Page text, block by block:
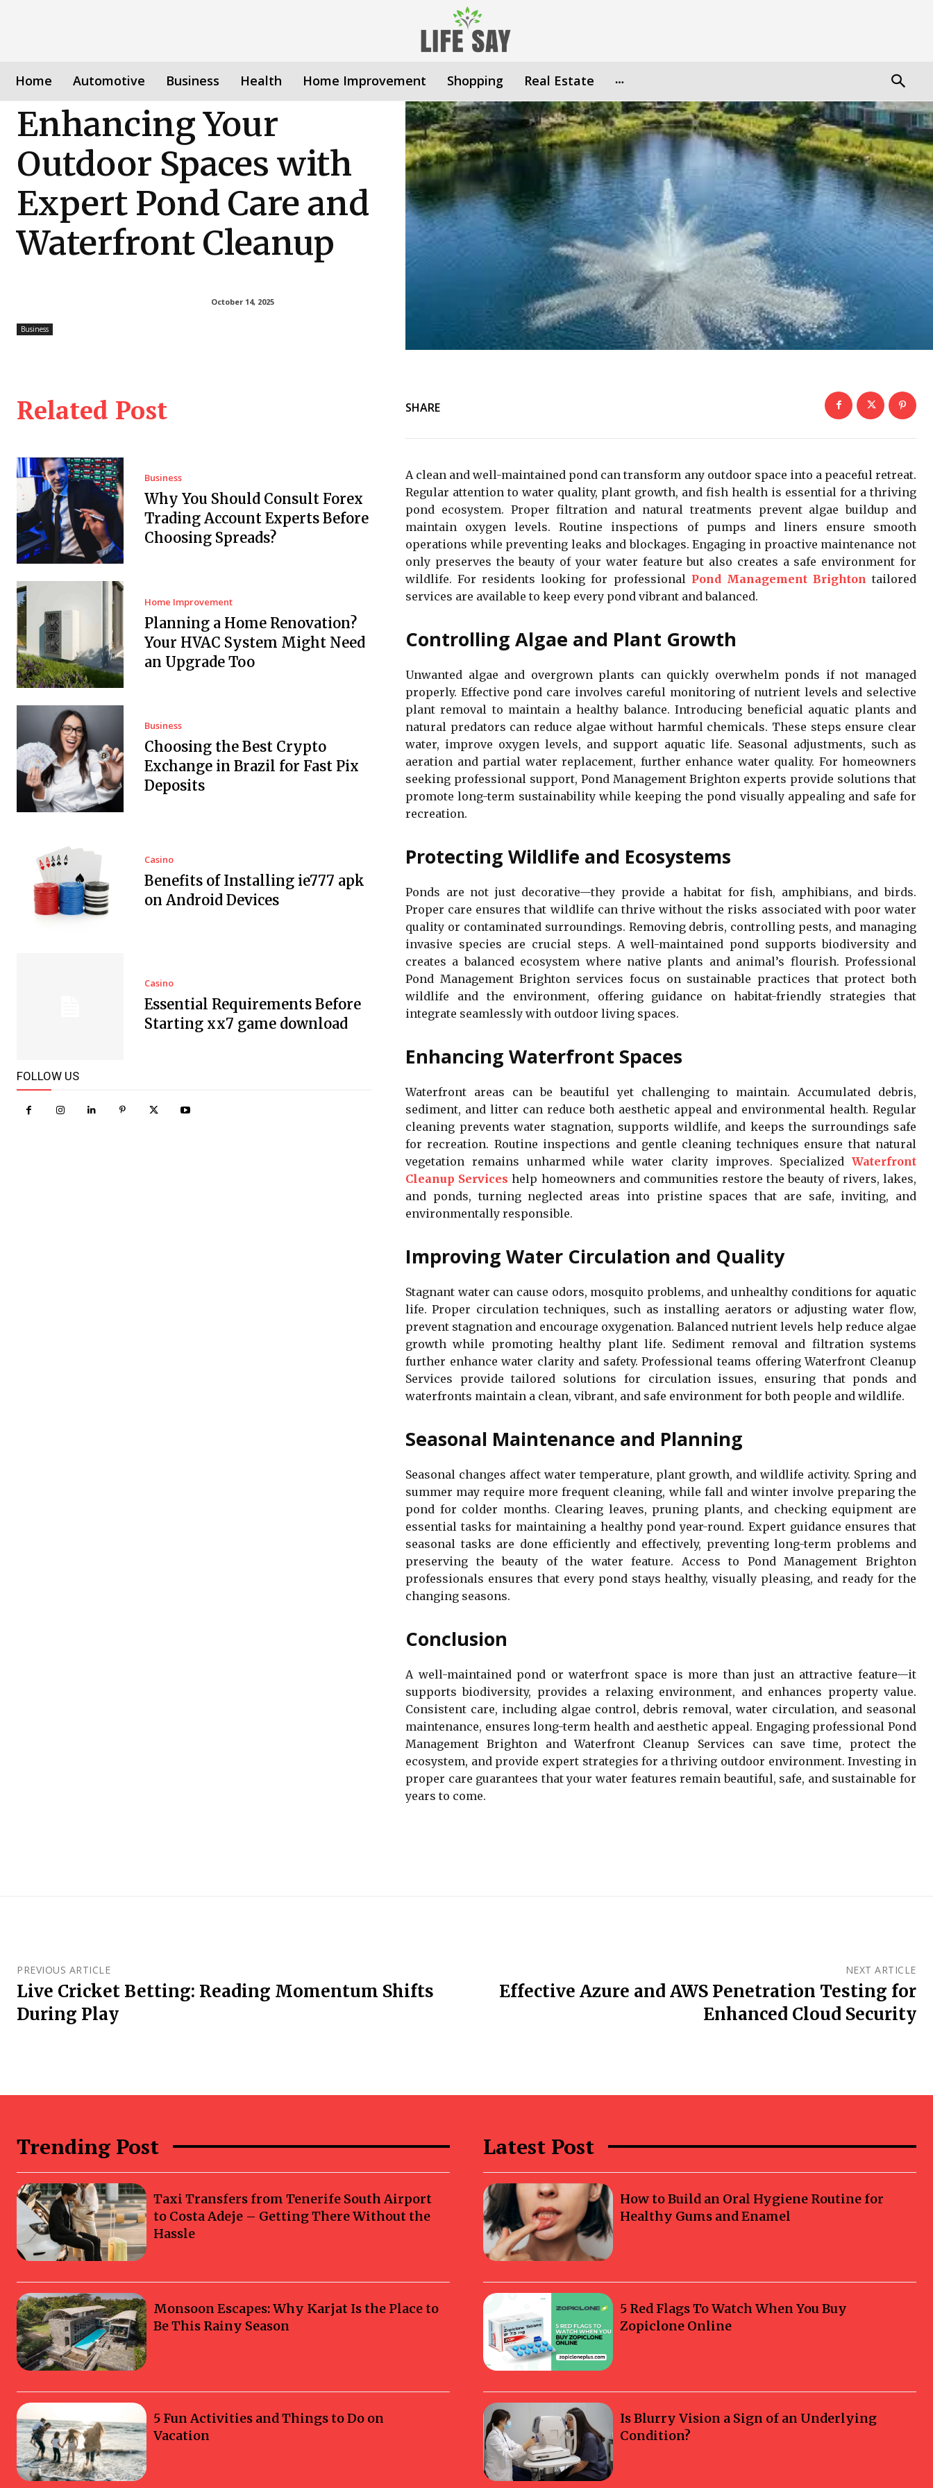
Home Automotive Business Health Home Improvement Shopping Real Estate
Enhancing Your
Outdoor Spaces with
Expert Pond Care and
Waterfront Cleanup
October 14, 2025
Business
Related Post
Business
Why You Should Consult Forex
Trading Account Experts Before
Choosing Spreads?
Home Improvement
Planning a Home Renovation?
Your HVAC System Might Need
an Upgrade Too
Business
Choosing the Best Crypto
Exchange in Brazil for Fast Pix
Deposits
Casino
Benefits of Installing ie777 apk
on Android Devices
Casino
Essential Requirements Before
Starting xx7 game download
FOLLOW US
SHARE
A clean and well-maintained pond can transform any outdoor space into a peaceful retreat.
Regular attention to water quality, plant growth, and fish health is essential for a thriving
pond ecosystem. Proper filtration and natural treatments prevent algae buildup and
maintain oxygen levels. Routine inspections of pumps and liners ensure smooth
operations while preventing leaks and blockages. Engaging in proactive maintenance not
only preserves the beauty of your water feature but also creates a safe environment for
wildlife. For residents looking for professional Pond Management Brighton tailored
services are available to keep every pond vibrant and balanced.
Controlling Algae and Plant Growth
Unwanted algae and overgrown plants can quickly overwhelm ponds if not managed
properly. Effective pond care involves careful monitoring of nutrient levels and selective
plant removal to maintain a healthy balance. Introducing beneficial aquatic plants and
natural predators can reduce algae without harmful chemicals. These steps ensure clear
water, improve oxygen levels, and support aquatic life. Seasonal adjustments, such as
aeration and partial water replacement, further enhance water quality. For homeowners
seeking professional support, Pond Management Brighton experts provide solutions that
promote long-term sustainability while keeping the pond visually appealing and safe for
recreation.
Protecting Wildlife and Ecosystems
Ponds are not just decorative—they provide a habitat for fish, amphibians, and birds.
Proper care ensures that wildlife can thrive without the risks associated with poor water
quality or contaminated surroundings. Removing debris, controlling pests, and managing
invasive species are crucial steps. A well-maintained pond supports biodiversity and
creates a balanced ecosystem where native plants and animal’s flourish. Professional
Pond Management Brighton services focus on sustainable practices that protect both
wildlife and the environment, offering guidance on habitat-friendly strategies that
integrate seamlessly with outdoor living spaces.
Enhancing Waterfront Spaces
Waterfront areas can be beautiful yet challenging to maintain. Accumulated debris,
sediment, and litter can reduce both aesthetic appeal and environmental health. Regular
cleaning prevents water stagnation, supports wildlife, and keeps the surroundings safe
for recreation. Routine inspections and gentle cleaning techniques ensure that natural
vegetation remains unharmed while water clarity improves. Specialized Waterfront
Cleanup Services help homeowners and communities restore the beauty of rivers, lakes,
and ponds, turning neglected areas into pristine spaces that are safe, inviting, and
environmentally responsible.
Improving Water Circulation and Quality
Stagnant water can cause odors, mosquito problems, and unhealthy conditions for aquatic
life. Proper circulation techniques, such as installing aerators or adjusting water flow,
prevent stagnation and encourage oxygenation. Balanced nutrient levels help reduce algae
growth while promoting healthy plant life. Sediment removal and filtration systems
further enhance water clarity and safety. Professional teams offering Waterfront Cleanup
Services provide tailored solutions for circulation issues, ensuring that ponds and
waterfronts maintain a clean, vibrant, and safe environment for both people and wildlife.
Seasonal Maintenance and Planning
Seasonal changes affect water temperature, plant growth, and wildlife activity. Spring and
summer may require more frequent cleaning, while fall and winter involve preparing the
pond for colder months. Clearing leaves, pruning plants, and checking equipment are
essential tasks for maintaining a healthy pond year-round. Expert guidance ensures that
seasonal tasks are done efficiently and effectively, preventing long-term problems and
preserving the beauty of the water feature. Access to Pond Management Brighton
professionals ensures that every pond stays healthy, visually pleasing, and ready for the
changing seasons.
Conclusion
A well-maintained pond or waterfront space is more than just an attractive feature—it
supports biodiversity, provides a relaxing environment, and enhances property value.
Consistent care, including algae control, debris removal, water circulation, and seasonal
maintenance, ensures long-term health and aesthetic appeal. Engaging professional Pond
Management Brighton and Waterfront Cleanup Services can save time, protect the
ecosystem, and provide expert strategies for a thriving outdoor environment. Investing in
proper care guarantees that your water features remain beautiful, safe, and sustainable for
years to come.
PREVIOUS ARTICLE
Live Cricket Betting: Reading Momentum Shifts
During Play
NEXT ARTICLE
Effective Azure and AWS Penetration Testing for
Enhanced Cloud Security
Trending Post
Taxi Transfers from Tenerife South Airport
to Costa Adeje – Getting There Without the
Hassle
Monsoon Escapes: Why Karjat Is the Place to
Be This Rainy Season
5 Fun Activities and Things to Do on
Vacation
Latest Post
How to Build an Oral Hygiene Routine for
Healthy Gums and Enamel
5 Red Flags To Watch When You Buy
Zopiclone Online
Is Blurry Vision a Sign of an Underlying
Condition?